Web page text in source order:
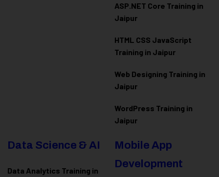
ASP.NET Core Training in
Jaipur
HTML CSS JavaScript
Training in Jaipur
Web Designing Training in
Jaipur
WordPress Training in
Jaipur
Data Science & AI
Data Analytics Training in
Mobile App
Development